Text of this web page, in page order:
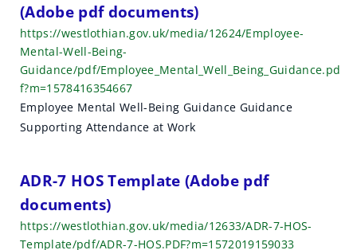
(Adobe pdf documents)
https://westlothian.gov.uk/media/12624/Employee-
Mental-Well-Being-
Guidance/pdf/Employee_Mental_Well_Being_Guidance.pd
f?m=1578416354667
Employee Mental Well-Being Guidance Guidance
Supporting Attendance at Work
ADR-7 HOS Template (Adobe pdf
documents)
https://westlothian.gov.uk/media/12633/ADR-7-HOS-
Template/pdf/ADR-7-HOS.PDF?m=1572019159033